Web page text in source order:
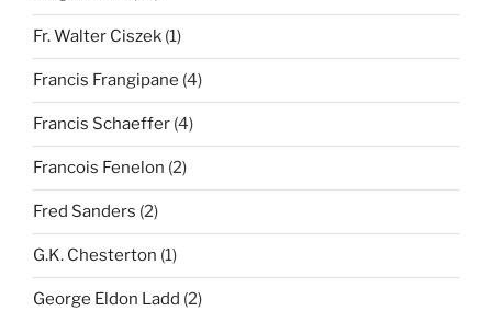
Fr. Walter Ciszek (1)
Francis Frangipane (4)
Francis Schaeffer (4)
Francois Fenelon (2)
Fred Sanders (2)
G.K. Chesterton (1)
George Eldon Ladd (2)